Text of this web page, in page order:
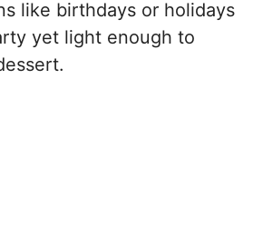
like birthdays or holidays
yet light enough to